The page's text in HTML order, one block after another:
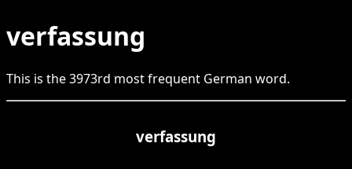
verfassung
This is the3973rd most frequent German word.
verfassung